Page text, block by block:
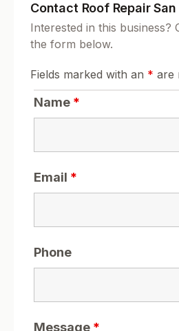
Contact Roof Repair
Interested in this business?
the form below.
Fields marked with an * are
Name *
Email *
Phone
Message *